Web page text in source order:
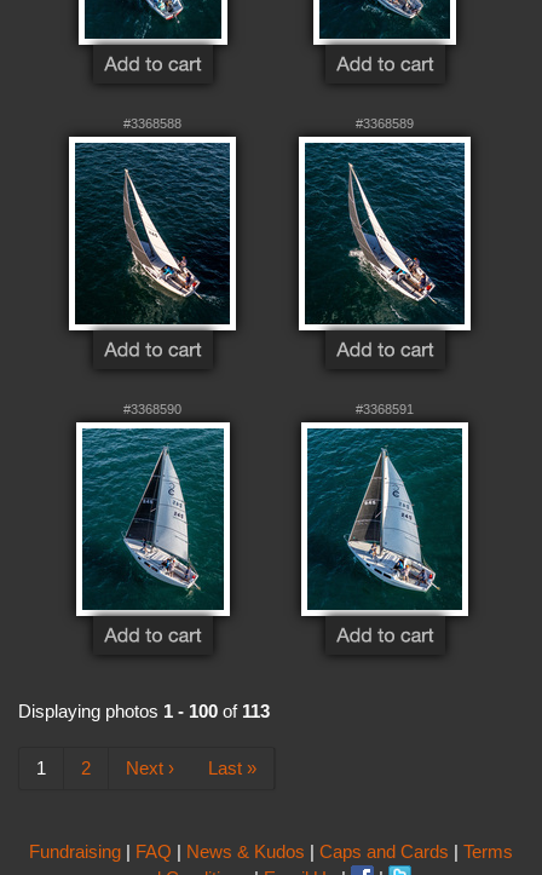
#3368588 #3368589
#3368590 #3368591
Displaying photos 1 - 100 of 113
1 2 Next › Last »
Fundraising | FAQ | News & Kudos | Caps and Cards | Terms